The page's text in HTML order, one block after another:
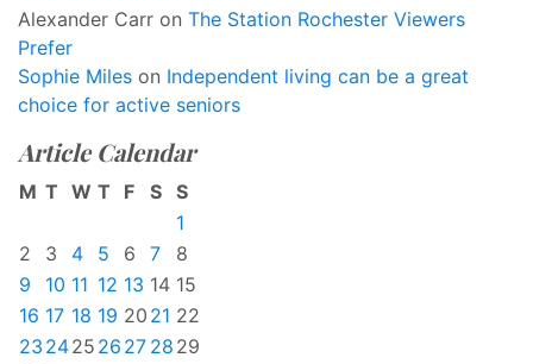
Alexander Carr on The Station Rochester Viewers
Prefer
Sophie Miles on Independent living can be a great
choice for active seniors
Article Calendar
M T W T F S S
1
2
3 4 5 6 7
8
9
10 11 12 13 14 15
16 17 18 19 20 21 22
23 2425 26 27 28 29